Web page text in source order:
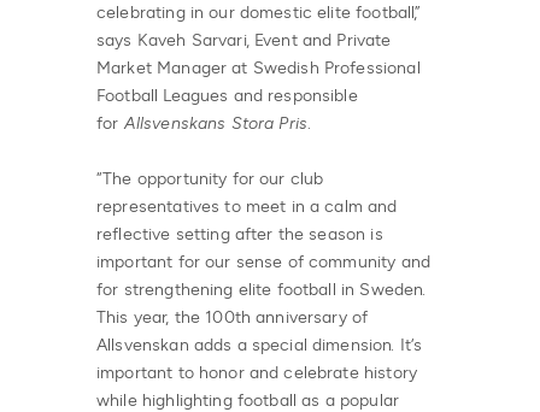
celebrating in our domestic elite football,”
says Kaveh Sarvari, Event and Private
Market Manager at Swedish Professional
Football Leagues and responsible
for Allsvenskans Stora Pris.
“The opportunity for our club
representatives to meet in a calm and
reflective setting after the season is
important for our sense of community and
for strengthening elite football in Sweden.
This year, the 100th anniversary of
Allsvenskan adds a special dimension. It’s
important to honor and celebrate history
while highlighting football as a popular